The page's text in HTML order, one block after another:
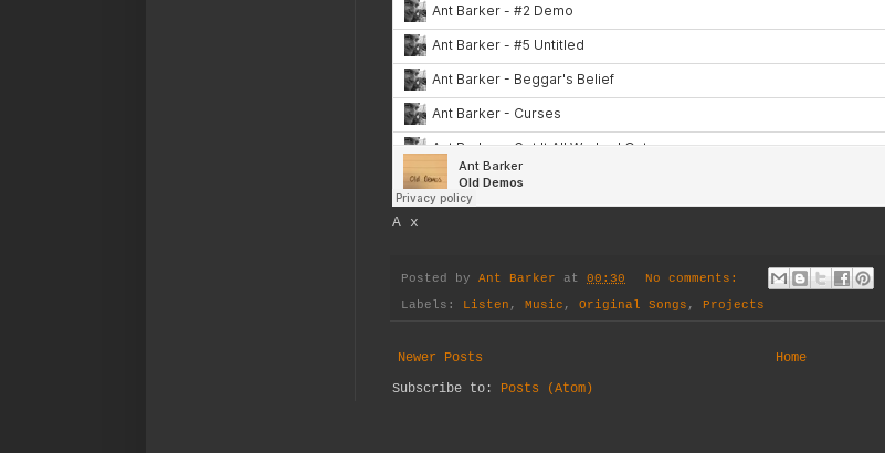
A x
Posted by Ant Barker at 00:30
No comments:
Labels: Listen , Music , Original Songs , Projects
Newer Posts
Home
Subscribe to: Posts (Atom)